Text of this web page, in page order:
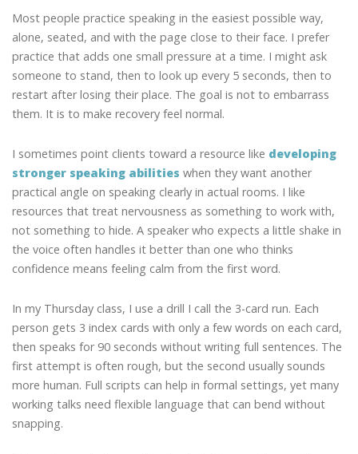
Most people practice speaking in the easiest possible way,
alone, seated, and with the page close to their face. I prefer
practice that adds one small pressure at a time. I might ask
someone to stand, then to look up every 5 seconds, then to
restart after losing their place. The goal is not to embarrass
them. It is to make recovery feel normal.
I sometimes point clients toward a resource like developing
stronger speaking abilities when they want another
practical angle on speaking clearly in actual rooms. I like
resources that treat nervousness as something to work with,
not something to hide. A speaker who expects a little shake in
the voice often handles it better than one who thinks
confidence means feeling calm from the first word.
In my Thursday class, I use a drill I call the 3-card run. Each
person gets 3 index cards with only a few words on each card,
then speaks for 90 seconds without writing full sentences. The
first attempt is often rough, but the second usually sounds
more human. Full scripts can help in formal settings, yet many
working talks need flexible language that can bend without
snapping.